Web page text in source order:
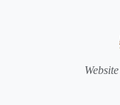
Best Strategies for
with Sensory